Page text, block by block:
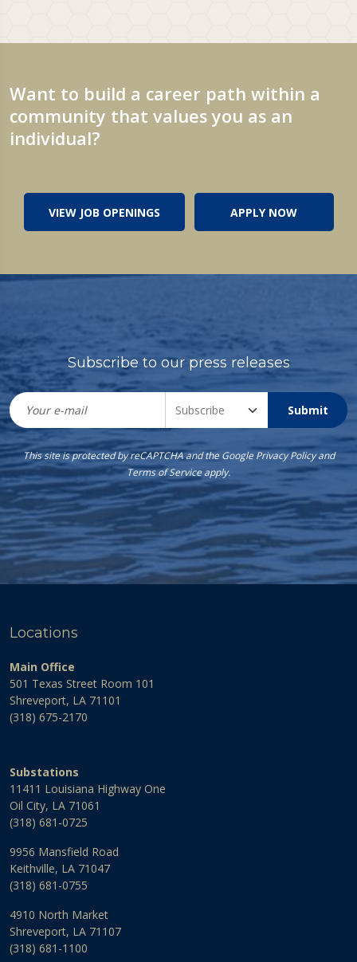
Want to build a career path within a
community that values you as an
individual?
VIEW JOB OPENINGS APPLY NOW
Subscribe to our press releases
Submit
This site is protected by reCAPTCHA and the Google Privacy Policyand
Terms of Serviceapply.
Locations
Main Office
501 Texas Street Room 101
Shreveport, LA 71101
(318) 675-2170
Substations
11411 Louisiana Highway One
Oil City, LA 71061
(318) 681-0725
9956 Mansfield Road
Keithville, LA 71047
(318) 681-0755
4910 North Market
Shreveport, LA 71107
(318) 681-1100